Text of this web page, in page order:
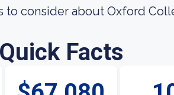
to consider about Oxford
Quick Facts